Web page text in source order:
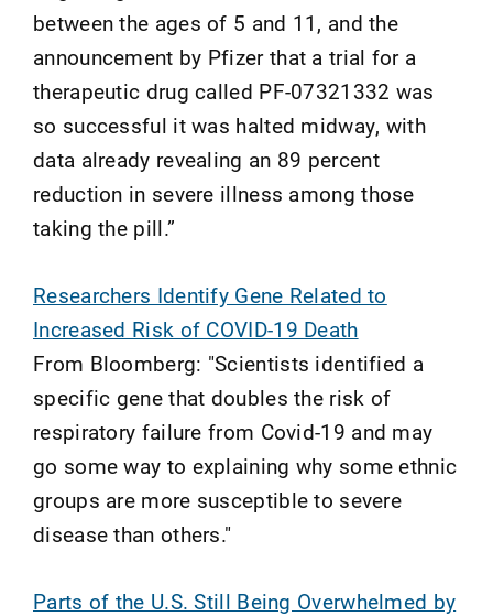
between the ages of 5 and 11, and the
announcement by Pfizer that a trial for a
therapeutic drug called PF-07321332 was
so successful it was halted midway, with
data already revealing an 89 percent
reduction in severe illness among those
taking the pill.”
Researchers Identify Gene Related to
Increased Risk of COVID-19 Death
From Bloomberg: "Scientists identified a
specific gene that doubles the risk of
respiratory failure from Covid-19 and may
go some way to explaining why some ethnic
groups are more susceptible to severe
disease than others."
Parts of the U.S. Still Being Overwhelmed by